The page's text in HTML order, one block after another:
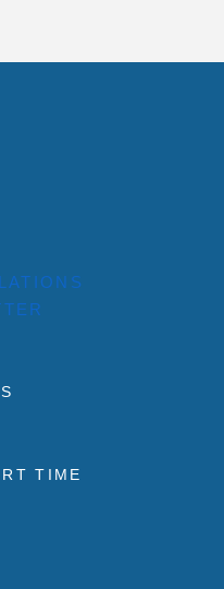
TIME